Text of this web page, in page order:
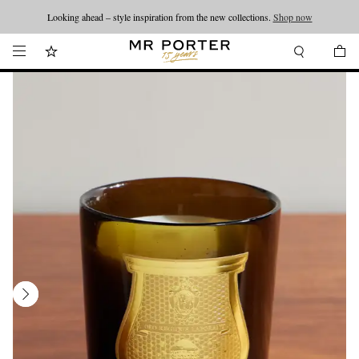
Looking ahead – style inspiration from the new collections. Shop now